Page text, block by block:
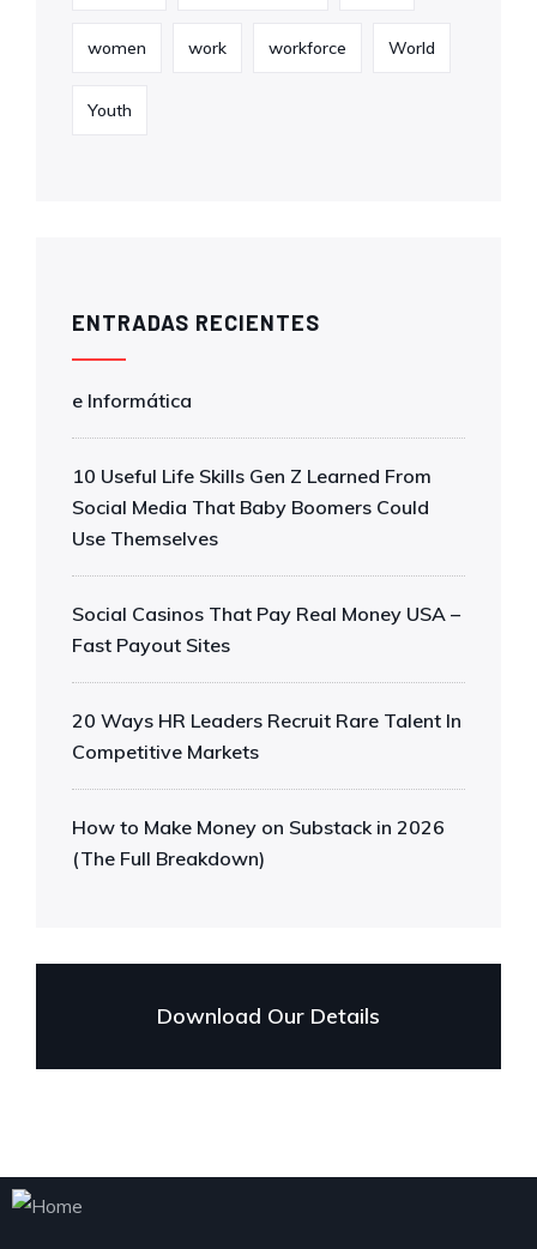
women work workforce World
Youth
ENTRADAS RECIENTES
e Informática
10 Useful Life Skills Gen Z Learned From
Social Media That Baby Boomers Could
Use Themselves
Social Casinos That Pay Real Money USA –
Fast Payout Sites
20 Ways HR Leaders Recruit Rare Talent In
Competitive Markets
How to Make Money on Substack in 2026
(The Full Breakdown)
Download Our Details